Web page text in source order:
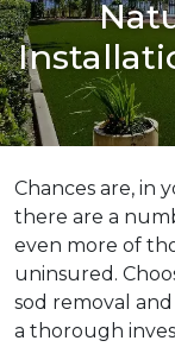
Chances are, in
there are a
even more of
uninsured.
sod removal
a thorough